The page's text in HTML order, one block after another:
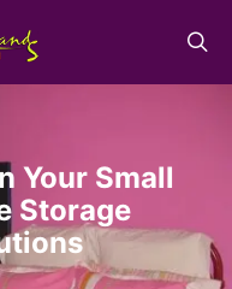
Your Small
Storage